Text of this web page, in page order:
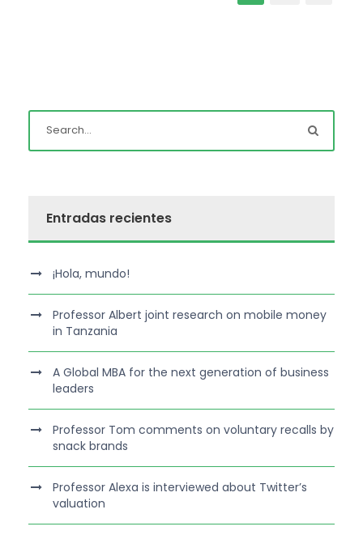
Entradas recientes
¡Hola, mundo!
Professor Albert joint research on mobile money
in Tanzania
A Global MBA for the next generation of business
leaders
Professor Tom comments on voluntary recalls by
snack brands
Professor Alexa is interviewed about Twitter’s
valuation